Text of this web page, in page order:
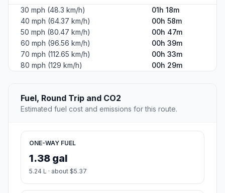
30 mph (48.3 km/h)
01h 18m
40 mph (64.37 km/h)
00h 58m
50 mph (80.47 km/h)
00h 47m
60 mph (96.56 km/h)
00h 39m
70 mph (112.65 km/h)
00h 33m
80 mph (129 km/h)
00h 29m
Fuel, Round Trip and CO2
Estimated fuel cost and emissions for this route.
ONE-WAY FUEL
1.38 gal
5.24 L · about $5.37